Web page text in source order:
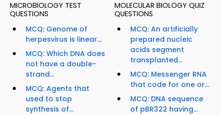
MICROBIOLOGY TEST
QUESTIONS
MCQ: Genome of
herpesvirus is linear...
MCQ: Which DNA does
not have a double-
strand...
MCQ: Agents that
used to stop
synthesis of...
MOLECULAR BIOLOGY QUIZ
QUESTIONS
MCQ: An artificially
prepared nucleic
acids segment
transplanted...
MCQ: Messenger RNA
that code for one or...
MCQ: DNA sequence
of pBR322 having...